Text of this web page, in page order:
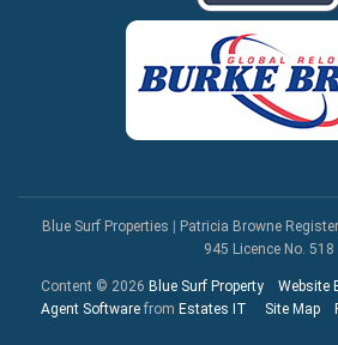
Blue Surf Properties
Patricia Browne
945 Licence No. 518
Content © 2026 Blue Surf Property Website
Agent Softwarefrom Estates IT Site Map